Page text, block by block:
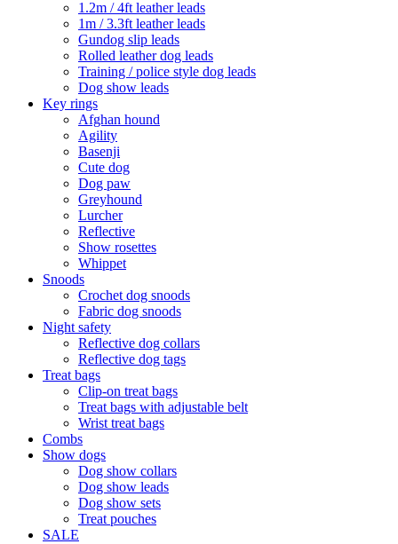
1.2m / 4ft leather leads
1m / 3.3ft leather leads
Gundog slip leads
Rolled leather dog leads
Training / police style dog leads
Dog show leads
Key rings
Afghan hound
Agility
Basenji
Cute dog
Dog paw
Greyhound
Lurcher
Reflective
Show rosettes
Whippet
Snoods
Crochet dog snoods
Fabric dog snoods
Night safety
Reflective dog collars
Reflective dog tags
Treat bags
Clip-on treat bags
Treat bags with adjustable belt
Wrist treat bags
Combs
Show dogs
Dog show collars
Dog show leads
Dog show sets
Treat pouches
SALE